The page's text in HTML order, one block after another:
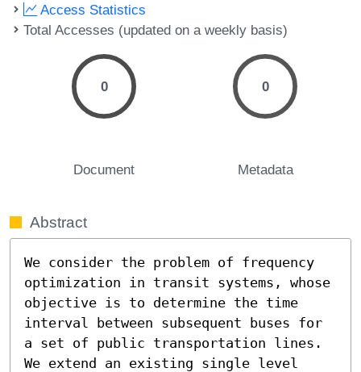
Access Statistics
Total Accesses (updated on a weekly basis)
0
Document
0
Metadata
Abstract
We consider the problem of frequency
optimization in transit systems, whose
objective is to determine the time
interval between subsequent buses for
a set of public transportation lines.
We extend an existing single level